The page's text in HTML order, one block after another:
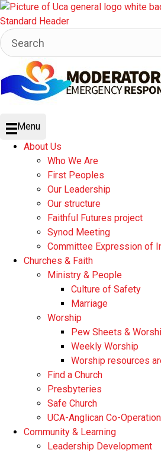
Menu
About Us
Who We Are
First Peoples
Our Leadership
Our structure
Faithful Futures project
Synod Meeting
Committee Expression of
Churches & Faith
Ministry & People
Culture of Safety
Marriage
Worship
Pew Sheets &
Weekly Worship
Worship resources
Find a Church
Presbyteries
Safe Church
UCA-Anglican Co-Operation
Community & Learning
Leadership Development